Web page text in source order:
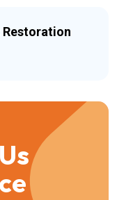
Restoration